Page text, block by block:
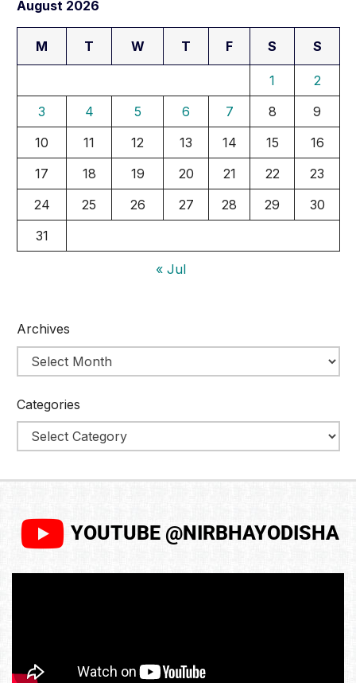
August 2026
M T W T F S S
1
2
3
4 5 6 7 8
9
10
11 12 13 14 15
16
17
18 19 20 21 22
23
24
25 26 27 28 29
30
31
« Jul
Archives
Categories
YOUTUBE @NIRBHAYODISHA